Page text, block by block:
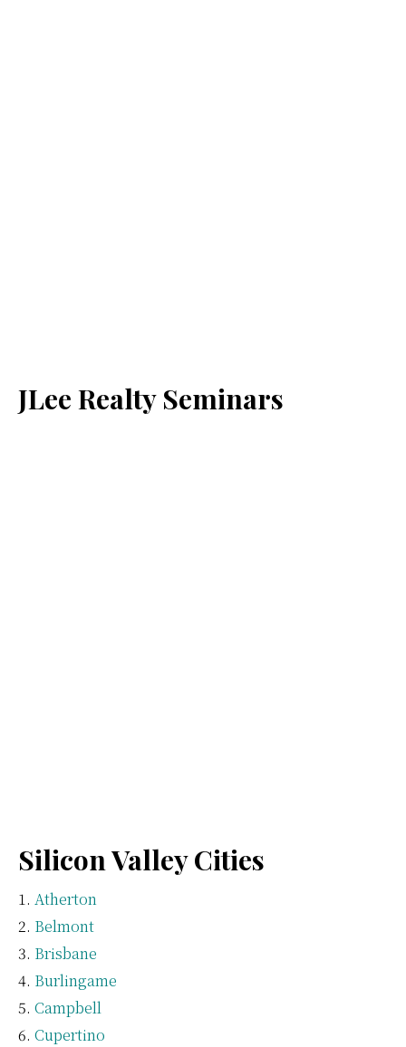
JLee Realty Seminars
Silicon Valley Cities
Atherton
Belmont
Brisbane
Burlingame
Campbell
Cupertino